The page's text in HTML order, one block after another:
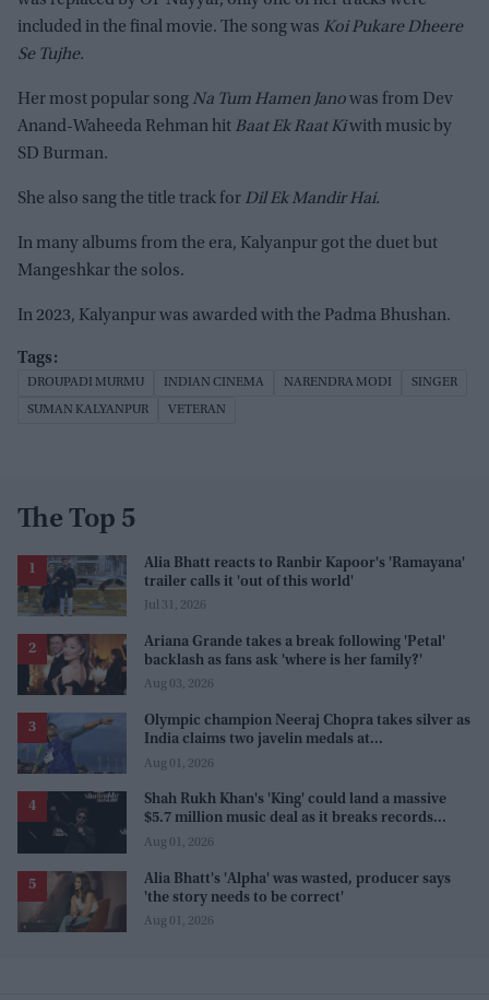
included in the final movie. The song was Koi Pukare Dheere
Se Tujhe.
Her most popular song Na Tum Hamen Janowas from Dev
Anand-Waheeda Rehman hit Baat Ek Raat Kiwith music by
SD Burman.
She also sang the title track for Dil Ek Mandir Hai.
In many albums from the era, Kalyanpur got the duet but
Mangeshkar the solos.
In 2023, Kalyanpur was awarded with the Padma Bhushan.
DROUPADI MURMU INDIAN CINEMA NARENDRA MODI SINGER
SUMAN KALYANPUR VETERAN
The Top 5
Alia Bhatt reacts to Ranbir Kapoor's 'Ramayana'
trailer calls it 'out of this world'
Jul 31, 2026
Ariana Grande takes a break following 'Petal'
backlash as fans ask 'where is her family?'
Aug 03, 2026
Olympic champion Neeraj Chopra takes silver as
India claims two javelin medals at
Commonwealth Games
Aug 01, 2026
Shah Rukh Khan's 'King' could land a massive
$5.7 million music deal as it breaks records
before release
Aug 01, 2026
Alia Bhatt's 'Alpha' was wasted, producer says
'the story needs to be correct'
Aug 01, 2026